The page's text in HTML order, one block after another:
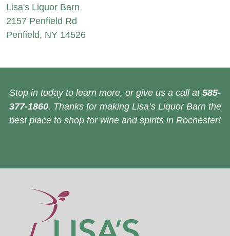
Lisa's Liquor Barn
2157 Penfield Rd
Penfield, NY 14526
Stop in today to learn more, or give us a call at 585-
377-1860. Thanks for making Lisa’s Liquor Barn the
best place to shop for wine and spirits in Rochester!